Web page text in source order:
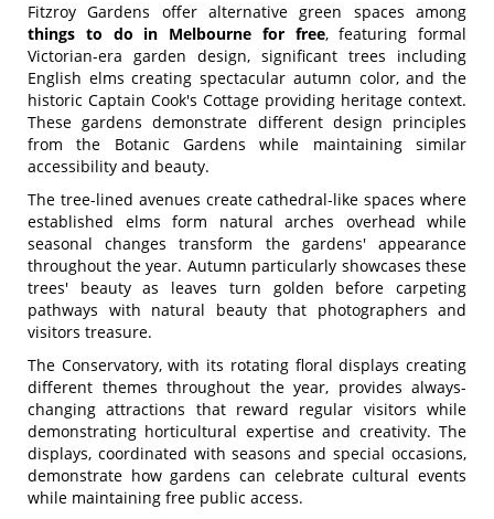
Fitzroy Gardens offer alternative green spaces among
things to do in Melbourne for free, featuring formal
Victorian-era garden design, significant trees including
English elms creating spectacular autumn color, and the
historic Captain Cook's Cottage providing heritage context.
These gardens demonstrate different design principles
from the Botanic Gardens while maintaining similar
accessibility and beauty.
The tree-lined avenues create cathedral-like spaces where
established elms form natural arches overhead while
seasonal changes transform the gardens' appearance
throughout the year. Autumn particularly showcases these
trees' beauty as leaves turn golden before carpeting
pathways with natural beauty that photographers and
visitors treasure.
The Conservatory, with its rotating floral displays creating
different themes throughout the year, provides always-
changing attractions that reward regular visitors while
demonstrating horticultural expertise and creativity. The
displays, coordinated with seasons and special occasions,
demonstrate how gardens can celebrate cultural events
while maintaining free public access.